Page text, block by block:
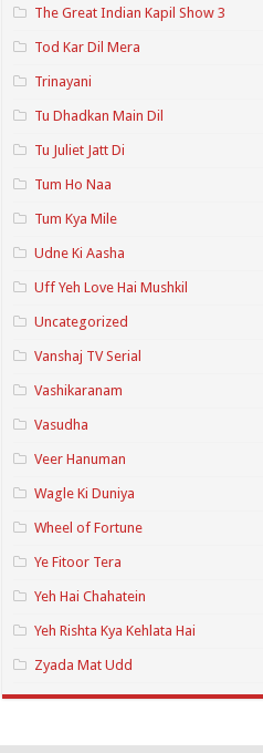
The Great Indian Kapil Show 3
Tod Kar Dil Mera
Trinayani
Tu Dhadkan Main Dil
Tu Juliet Jatt Di
Tum Ho Naa
Tum Kya Mile
Udne Ki Aasha
Uff Yeh Love Hai Mushkil
Uncategorized
Vanshaj TV Serial
Vashikaranam
Vasudha
Veer Hanuman
Wagle Ki Duniya
Wheel of Fortune
Ye Fitoor Tera
Yeh Hai Chahatein
Yeh Rishta Kya Kehlata Hai
Zyada Mat Udd